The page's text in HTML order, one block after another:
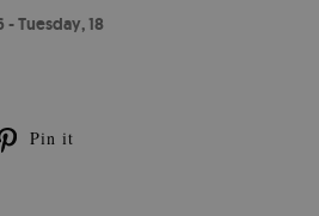
Tuesday, 18
Pin it